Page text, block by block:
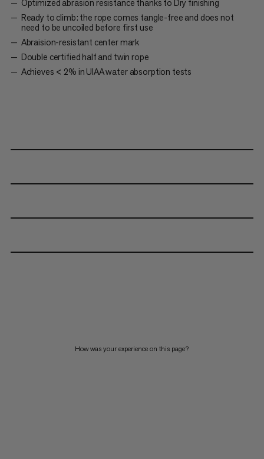
Optimized abrasion resistance thanks to Dry finishing
Ready to climb: the rope comes tangle-free and does not
need to be uncoiled before first use
Abraision-resistant center mark
Double certified half and twin rope
Achieves < 2% in UIAA water absorption tests
How was your experience on this page?